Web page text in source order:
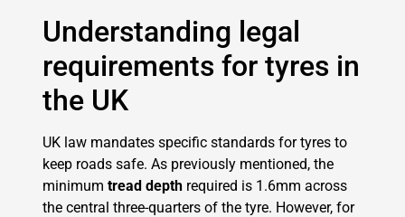
Understanding legal
requirements for tyres in
the UK
UK law mandates specific standards for tyres to
keep roads safe. As previously mentioned, the
minimum tread depth required is 1.6mm across
the central three-quarters of the tyre. However, for